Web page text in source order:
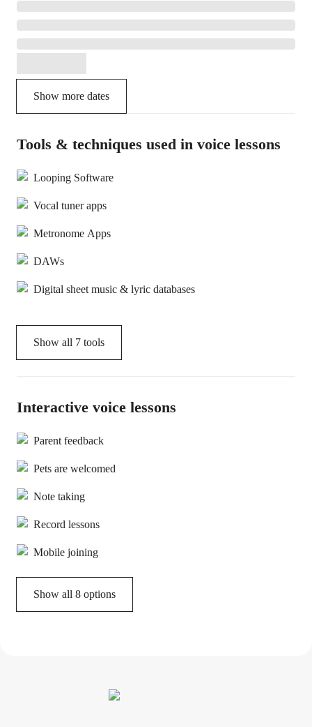
Show more dates
Tools & techniques used in voice lessons
Looping Software
Vocal tuner apps
Metronome Apps
DAWs
Digital sheet music & lyric databases
Show all 7 tools
Interactive voice lessons
Parent feedback
Pets are welcomed
Note taking
Record lessons
Mobile joining
Show all 8 options